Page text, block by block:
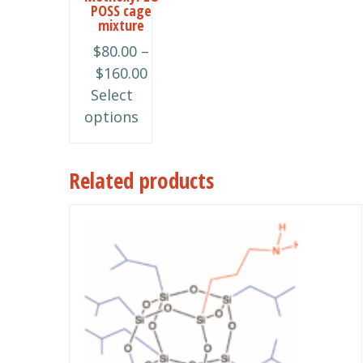
POSS cage
mixture
$80.00 –
$160.00Price
Select
options
The
options
may
be
chosen
on
product
page
Related products
product
multiple
variants.
The